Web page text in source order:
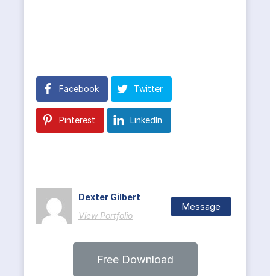
Facebook Twitter
Pinterest LinkedIn
Dexter Gilbert
View Portfolio
Message
Free Download